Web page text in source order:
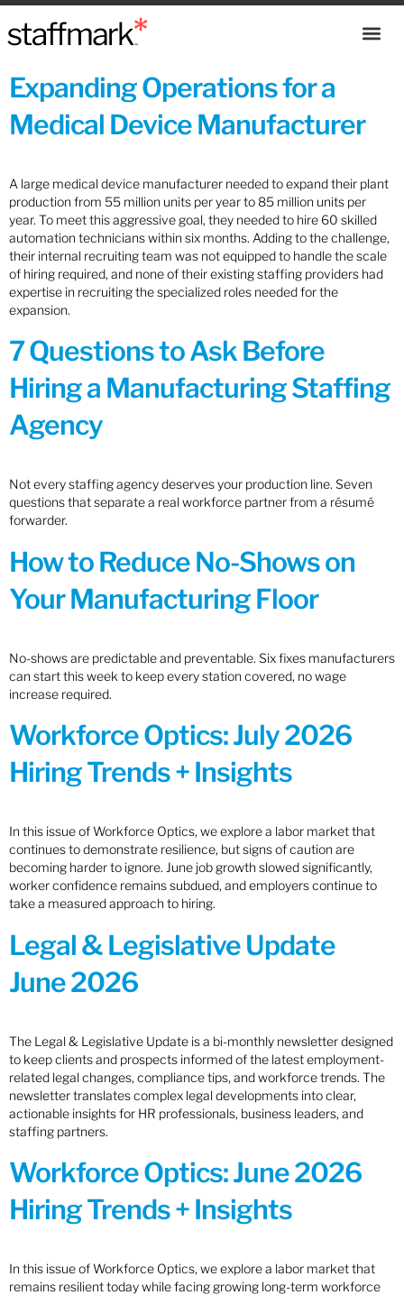
Expanding Operations for a
Medical Device Manufacturer
A large medical device manufacturer needed to expand their plant
production from 55 million units per year to 85 million units per
year. To meet this aggressive goal, they needed to hire 60 skilled
automation technicians within six months. Adding to the challenge,
their internal recruiting team was not equipped to handle the scale
of hiring required, and none of their existing staffing providers had
expertise in recruiting the specialized roles needed for the
expansion.
7 Questions to Ask Before
Hiring a Manufacturing Staffing
Agency
Not every staffing agency deserves your production line. Seven
questions that separate a real workforce partner from a résumé
forwarder.
How to Reduce No-Shows on
Your Manufacturing Floor
No-shows are predictable and preventable. Six fixes manufacturers
can start this week to keep every station covered, no wage
increase required.
Workforce Optics: July 2026
Hiring Trends + Insights
In this issue of Workforce Optics, we explore a labor market that
continues to demonstrate resilience, but signs of caution are
becoming harder to ignore. June job growth slowed significantly,
worker confidence remains subdued, and employers continue to
take a measured approach to hiring.
Legal & Legislative Update
June 2026
The Legal & Legislative Update is a bi-monthly newsletter designed
to keep clients and prospects informed of the latest employment-
related legal changes, compliance tips, and workforce trends. The
newsletter translates complex legal developments into clear,
actionable insights for HR professionals, business leaders, and
staffing partners.
Workforce Optics: June 2026
Hiring Trends + Insights
In this issue of Workforce Optics, we explore a labor market that
remains resilient today while facing growing long-term workforce